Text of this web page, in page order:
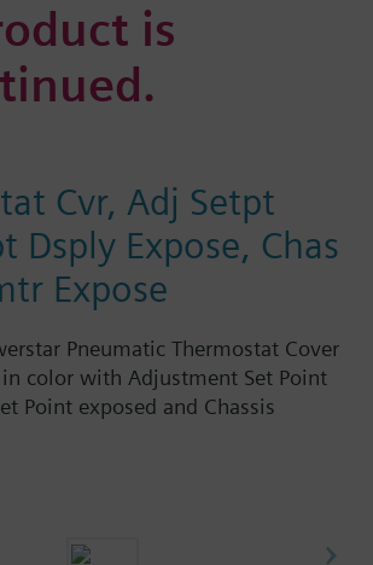
is
Cvr, Adj Setpt
Dsply Expose, Chas
Expose
Pneumatic Thermostat Cover
in color with Adjustment Set Point
Point exposed and Chassis